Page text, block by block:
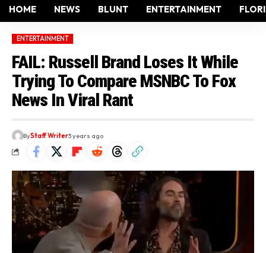
HOME NEWS BLUNT ENTERTAINMENT
ENTERTAINMENT
FAIL: Russell Brand Loses It While
Trying To Compare MSNBC To Fox
News In Viral Rant
ByStaff Writer3 years ago